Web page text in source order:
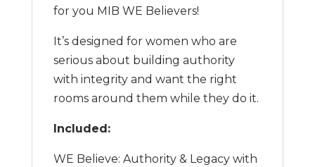
for you MIB WE Believers!
It’s designed for women who are
serious about building authority
with integrity and want the right
rooms around them while they do it.
Included:
WE Believe: Authority & Legacy with